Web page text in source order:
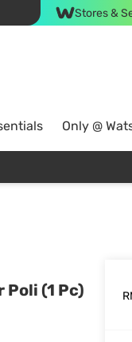
Stores &
Only @
(1 Pc)